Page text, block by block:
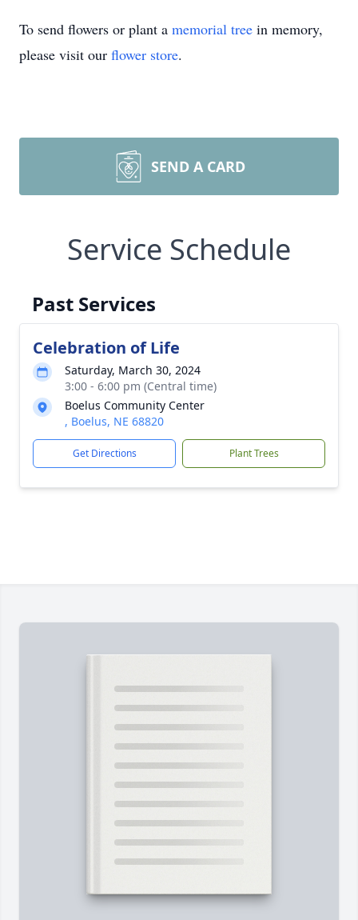
To send flowers or plant a memorial tree in memory,
please visit our flower store.
SEND A CARD
Service Schedule
Past Services
Celebration of Life
Saturday, March 30, 2024
3:00 - 6:00 pm (Central time)
Boelus Community Center
, Boelus, NE 68820
Get Directions Plant Trees